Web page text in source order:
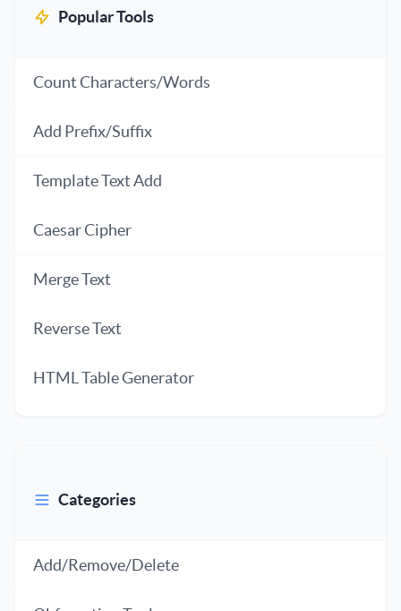
Popular Tools
Count Characters/Words
Add Prefix/Suffix
Template Text Add
Caesar Cipher
Merge Text
Reverse Text
HTML Table Generator
Categories
Add/Remove/Delete